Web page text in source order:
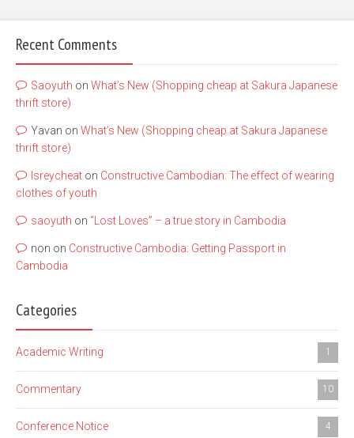
Recent Comments
Saoyuth on What’s New (Shopping cheap at Sakura Japanese
thrift store)
Yavan on What’s New (Shopping cheap at Sakura Japanese
thrift store)
lsreycheat on Constructive Cambodian: The effect of wearing
clothes of youth
saoyuth on “Lost Loves” – a true story in Cambodia
non on Constructive Cambodia: Getting Passport in
Cambodia
Categories
Academic Writing 1
Commentary 10
Conference Notice 4